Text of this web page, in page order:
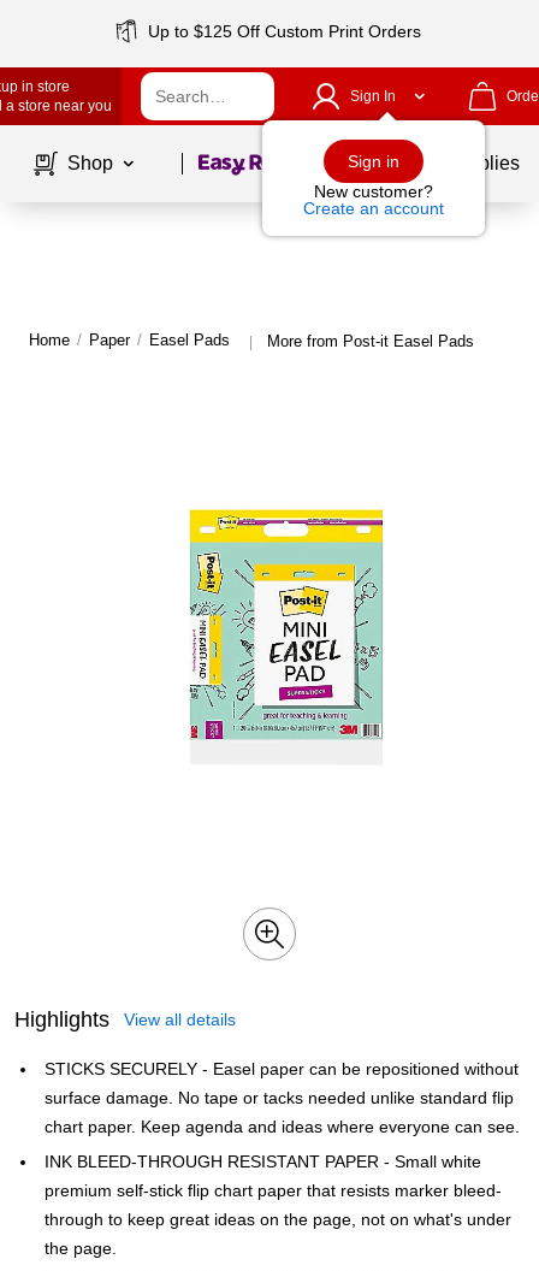
Up to $125 Off Custom Print Orders
in store
a store near you
Sign In
Sign in
New customer?
Create an account
Shop Page1of School Supplies
Home / Paper / Easel Pads | More from Post-it Easel Pads
Highlights View all details
STICKS SECURELY - Easel paper can be repositioned without
surface damage. No tape or tacks needed unlike standard flip
chart paper. Keep agenda and ideas where everyone can see.
INK BLEED-THROUGH RESISTANT PAPER - Small white
premium self-stick flip chart paper that resists marker bleed-
through to keep great ideas on the page, not on what's under
the page.